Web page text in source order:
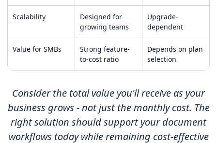
Scalability
Designed for
growing teams
Upgrade-
dependent
Value for SMBs
Strong feature-
to-cost ratio
Depends on plan
selection
Consider the total value you'll receive as your
business grows - not just the monthly cost. The
right solution should support your document
workflows today while remaining cost-effective